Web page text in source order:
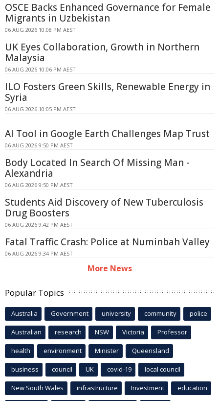
OSCE Backs Enhanced Governance for Female
Migrants in Uzbekistan
06 AUG 2026 10:08 PM AEST
UK Eyes Collaboration, Growth in Northern
Malaysia
06 AUG 2026 10:06 PM AEST
ILO Fosters Green Skills, Renewable Energy in
Syria
06 AUG 2026 10:05 PM AEST
AI Tool in Google Earth Challenges Map Trust
06 AUG 2026 9:50 PM AEST
Body Located In Search Of Missing Man -
Alexandria
06 AUG 2026 9:50 PM AEST
Students Aid Discovery of New Tuberculosis
Drug Boosters
06 AUG 2026 9:42 PM AEST
Fatal Traffic Crash: Police at Numinbah Valley
06 AUG 2026 9:34 PM AEST
More News
Popular Topics
Australia Government university community police
Australian research NSW Victoria Professor
health environment Minister Queensland
business council UK covid-19 local council
New South Wales infrastructure Investment education